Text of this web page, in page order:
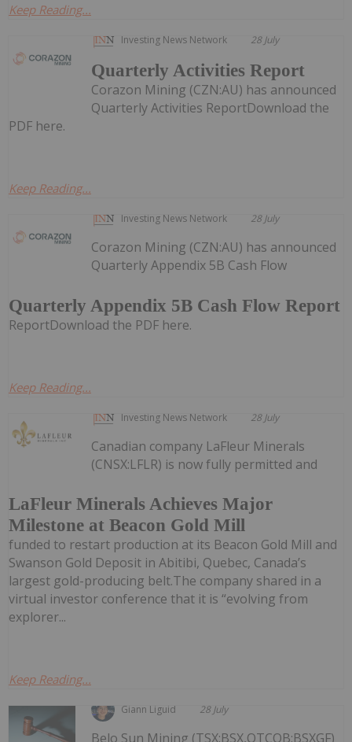
Keep Reading...
Investing News Network 28 July
Quarterly Activities Report
Corazon Mining (CZN:AU) has announced
Quarterly Activities ReportDownload the
PDF here.
Keep Reading...
Investing News Network 28 July
Quarterly Appendix 5B Cash Flow Report
Corazon Mining (CZN:AU) has announced
Quarterly Appendix 5B Cash Flow
ReportDownload the PDF here.
Keep Reading...
Investing News Network 28 July
LaFleur Minerals Achieves Major
Milestone at Beacon Gold Mill
Canadian company LaFleur Minerals
(CNSX:LFLR) is now fully permitted and
funded to restart production at its Beacon Gold Mill and
Swanson Gold Deposit in Abitibi, Quebec, Canada’s
largest gold-producing belt.The company shared in a
virtual investor conference that it is “evolving from
explorer...
Keep Reading...
Giann Liguid 28 July
Belo Sun Mining (TSX:BSX,OTCQB:BSXGF)